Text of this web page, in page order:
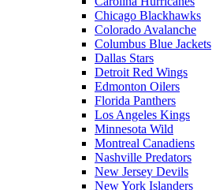
Chicago Blackhawks
Colorado Avalanche
Columbus Blue Jackets
Dallas Stars
Detroit Red Wings
Edmonton Oilers
Florida Panthers
Los Angeles Kings
Minnesota Wild
Montreal Canadiens
Nashville Predators
New Jersey Devils
New York Islanders